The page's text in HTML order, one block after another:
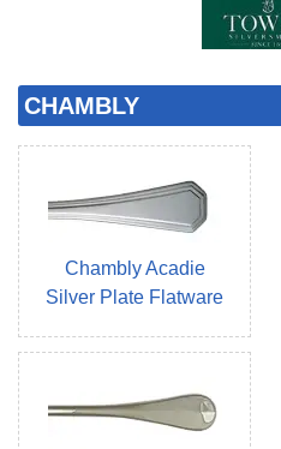
CHAMBLY
Chambly Acadie
Silver Plate Flatware